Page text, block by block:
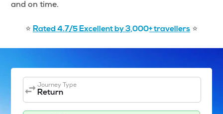
and on time.
⭐ Rated 4.7/5 Excellent by 3,000+ travellers ⭐
Journey Type
Return